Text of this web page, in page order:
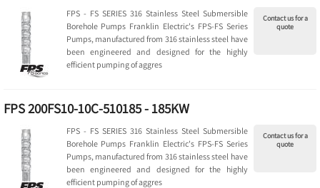
Contact us for a
quote
FPS - FS SERIES 316 Stainless Steel Submersible
Borehole Pumps Franklin Electric's FPS-FS Series
Pumps, manufactured from 316 stainless steel have
been engineered and designed for the highly
efficient pumping of aggres
FPS 200FS10-10C-510185 - 185KW
Contact us for a
quote
FPS - FS SERIES 316 Stainless Steel Submersible
Borehole Pumps Franklin Electric's FPS-FS Series
Pumps, manufactured from 316 stainless steel have
been engineered and designed for the highly
efficient pumping of aggres